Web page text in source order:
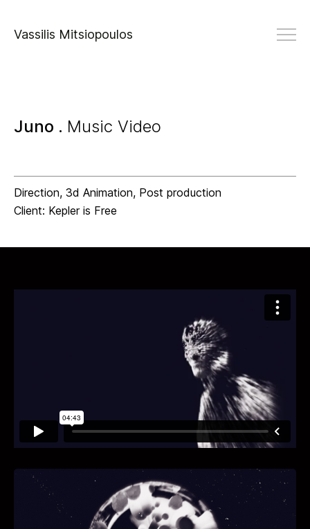
Vassilis Mitsiopoulos
Juno . Music Video
Direction, 3d Animation, Post production
Client: Kepler is Free